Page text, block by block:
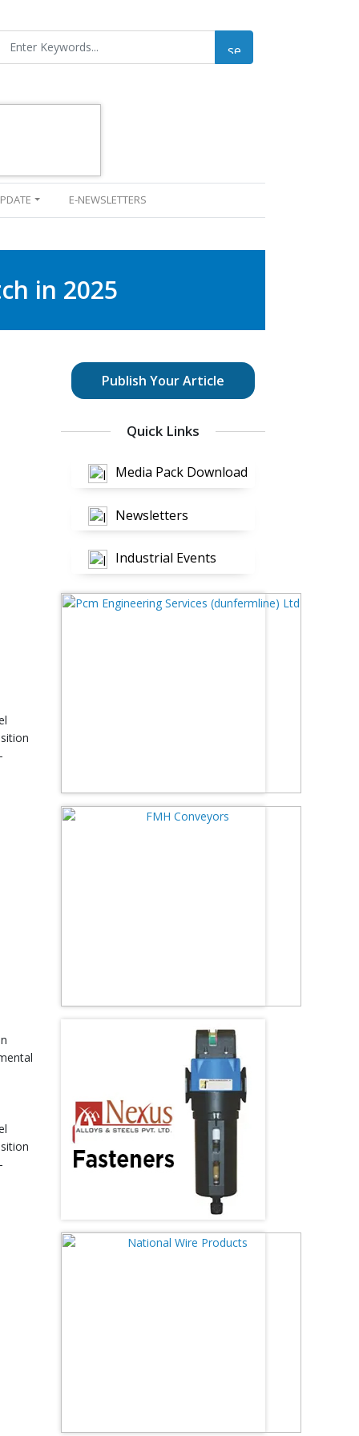
E-NEWSLETTERS
in 2025
Publish Your Article
Quick Links
Media Pack Download
Newsletters
Industrial Events